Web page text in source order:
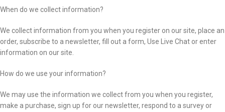
When do we collect information?
We collect information from you when you register on our site, place an
order, subscribe to a newsletter, fill out a form, Use Live Chat or enter
information on our site.
How do we use your information?
We may use the information we collect from you when you register,
make a purchase, sign up for our newsletter, respond to a survey or